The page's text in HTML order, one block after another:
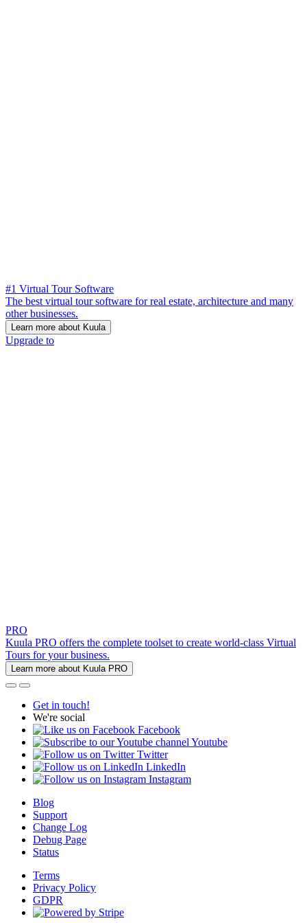
#1 Virtual Tour Software
The best virtual tour software for real estate, architecture and many
other businesses.
Learn more about Kuula
Upgrade to
PRO
Kuula PRO offers the complete toolset to create world-class Virtual
Tours for your business.
Learn more about Kuula PRO
Get in touch!
We're social
Facebook
Youtube
Twitter
LinkedIn
Instagram
Blog
Support
Change Log
Debug Page
Status
Terms
Privacy Policy
GDPR